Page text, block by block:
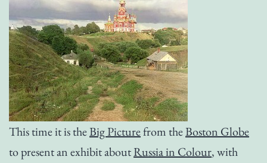
This time it is theBig Picturefrom theBoston Globe
to present an exhibit aboutRussia in Colour, with